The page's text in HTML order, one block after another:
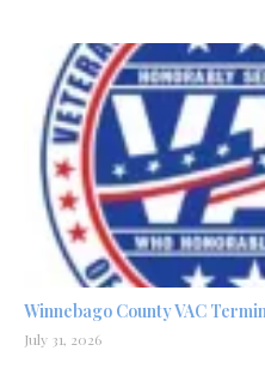
Winnebago County VAC
July 31, 2026